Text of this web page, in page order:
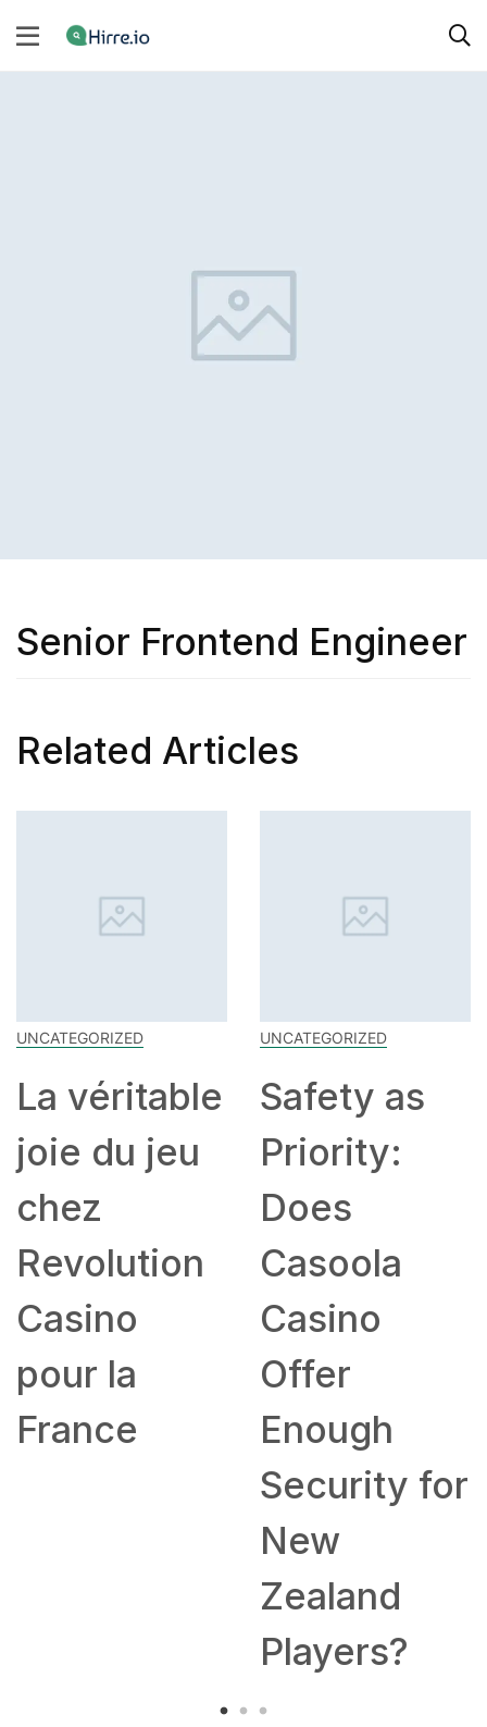
Senior Frontend Engineer
Related Articles
UNCATEGORIZED
Safety as
Priority:
Does
Casoola
Casino
Offer
Enough
Security for
UNCATEGORIZED
Shuffle
Casino –
Live
voor
Spelers
België